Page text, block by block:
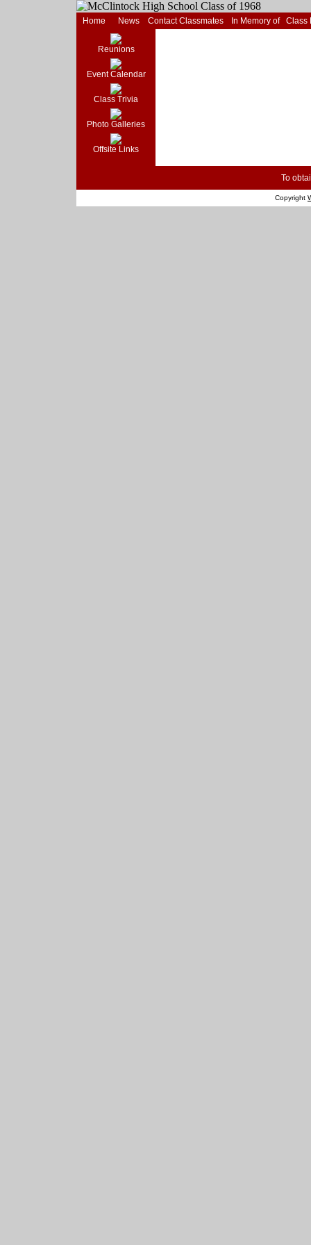
Home News Contact Classmates In Memory of Class
Reunions
Event Calendar
Class Trivia
Photo Galleries
Offsite Links
To
Copyright